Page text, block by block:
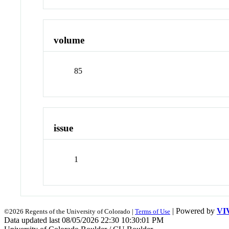
volume
85
issue
1
©2026 Regents of the University of Colorado | Terms of Use | Powered by
Data updated last 08/05/2026 22:30 10:30:01 PM